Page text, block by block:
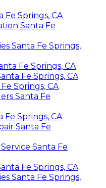
Springs, CA
Santa Fe
Santa Fe Springs,
Fe Springs, CA
Fe Springs, CA
Springs, CA
Santa Fe
Fe Springs, CA
Santa Fe
Santa Fe
Fe Springs, CA
Santa Fe Springs,